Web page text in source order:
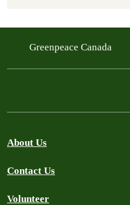
Greenpeace Canada
About Us
Contact Us
Volunteer